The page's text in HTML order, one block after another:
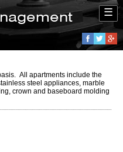
☰
All apartments include the
steel appliances, marble
crown and baseboard molding